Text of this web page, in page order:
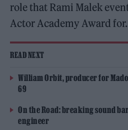
role that Rami Malek
Actor Academy Award for.
READ NEXT
William Orbit, producer for
69
On the Road: breaking sound
engineer